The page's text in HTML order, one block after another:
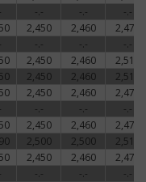
-.- -.- -.-
2,450 2,460 2,470
-.- -.- -.-
2,450 2,460 2,510
2,450 2,460 2,510
2,450 2,460 2,470
-.- -.- -.-
2,450 2,460 2,470
2,500 2,500 2,510
2,450 2,460 2,470
-.- -.- -.-